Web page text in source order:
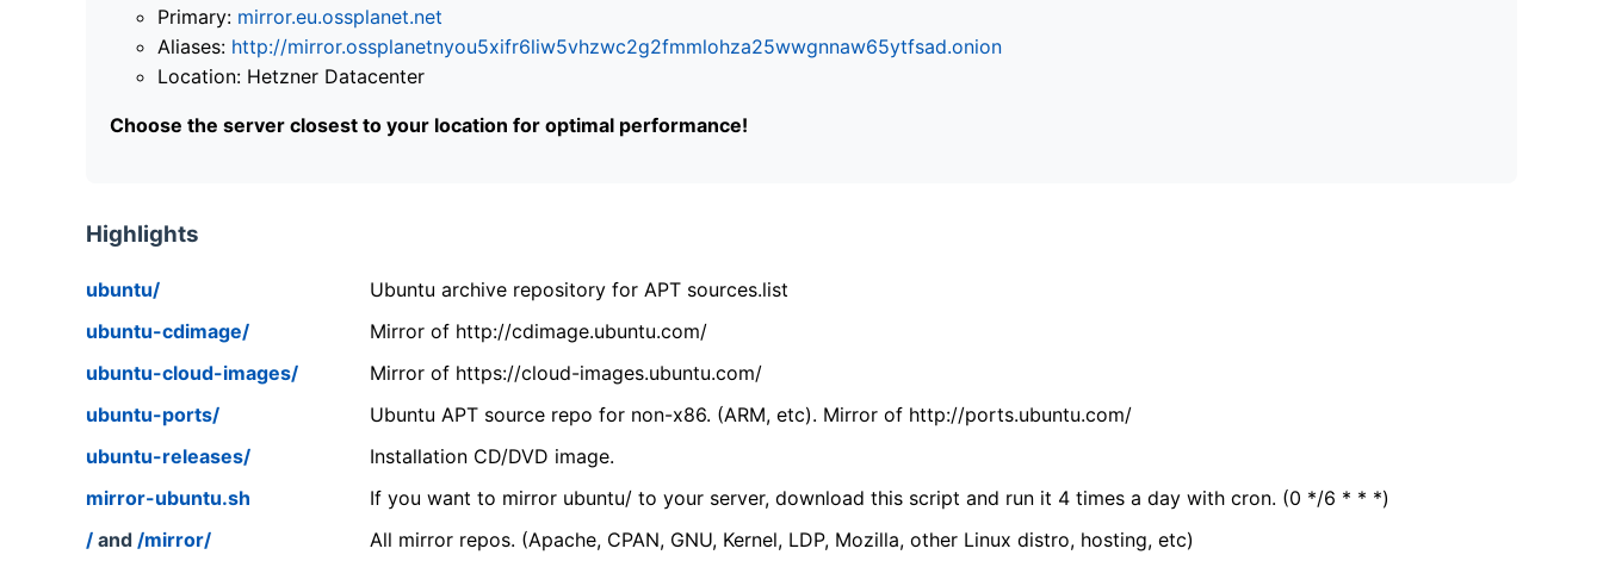
Primary: mirror.eu.ossplanet.net
Aliases: http://mirror.ossplanetnyou5xifr6liw5vhzwc2g2fmmlohza25wwgnnaw65ytfsad.onion
Location: Hetzner Datacenter
Choose the server closest to your location for optimal performance!
Highlights
ubuntu/
Ubuntu archive repository for APT sources.list
ubuntu-cdimage/
Mirror of http://cdimage.ubuntu.com/
ubuntu-cloud-images/
Mirror of https://cloud-images.ubuntu.com/
ubuntu-ports/
Ubuntu APT source repo for non-x86. (ARM, etc). Mirror of http://ports.ubuntu.com/
ubuntu-releases/
Installation CD/DVD image.
mirror-ubuntu.sh
If you want to mirror ubuntu/ to your server, download this script and run it 4 times a day with cron. (0 */6 * * *)
/ and /mirror/ All mirror repos. (Apache, CPAN, GNU, Kernel, LDP, Mozilla, other Linux distro, hosting, etc)